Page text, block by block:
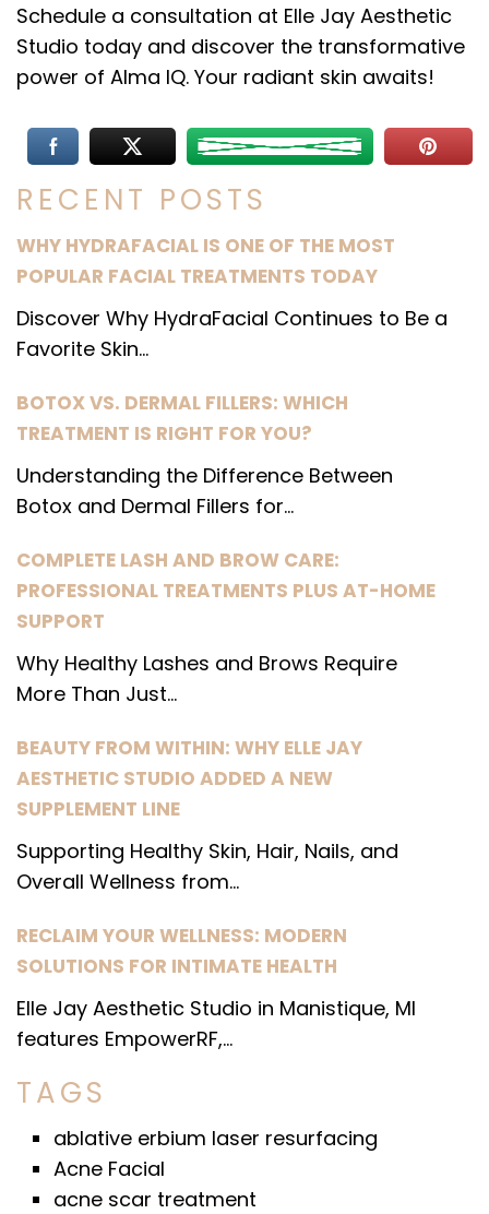
RECENT POSTS
WHY HYDRAFACIAL IS ONE OF THE MOST
POPULAR FACIAL TREATMENTS TODAY
Discover Why HydraFacial Continues to Be a
Favorite Skin...
BOTOX VS. DERMAL FILLERS: WHICH
TREATMENT IS RIGHT FOR YOU?
Understanding the Difference Between
Botox and Dermal Fillers for...
COMPLETE LASH AND BROW CARE:
PROFESSIONAL TREATMENTS PLUS AT-HOME
SUPPORT
Why Healthy Lashes and Brows Require
More Than Just...
BEAUTY FROM WITHIN: WHY ELLE JAY
AESTHETIC STUDIO ADDED A NEW
SUPPLEMENT LINE
Supporting Healthy Skin, Hair, Nails, and
Overall Wellness from...
RECLAIM YOUR WELLNESS: MODERN
SOLUTIONS FOR INTIMATE HEALTH
Elle Jay Aesthetic Studio in Manistique, MI
features EmpowerRF,...
TAGS
ablative erbium laser resurfacing
Acne Facial
acne scar treatment
Schedule a consultation at Elle Jay Aesthetic
Studio today and discover the transformative
power of Alma IQ. Your radiant skin awaits!